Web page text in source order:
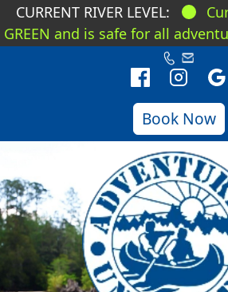
Book Now
CURRENT RIVER LEVEL:
GREEN and is safe for all